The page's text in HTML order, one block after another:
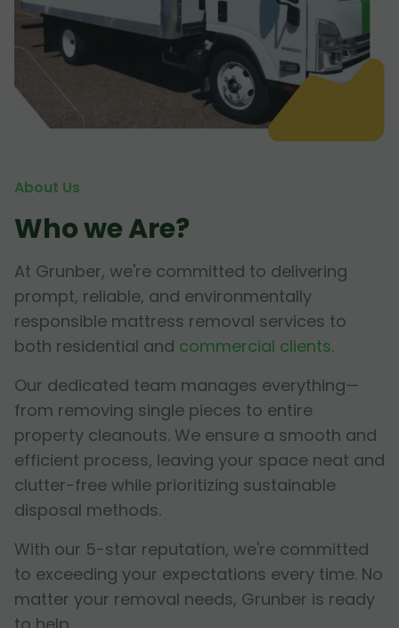
About Us
Who we Are?
At Grunber, we're committed to delivering
prompt, reliable, and environmentally
responsible mattress removal services to
both residential and commercial clients.
Our dedicated team manages everything—
from removing single pieces to entire
property cleanouts. We ensure a smooth and
efficient process, leaving your space neat and
clutter-free while prioritizing sustainable
disposal methods.
With our 5-star reputation, we're committed
to exceeding your expectations every time. No
matter your removal needs, Grunber is ready